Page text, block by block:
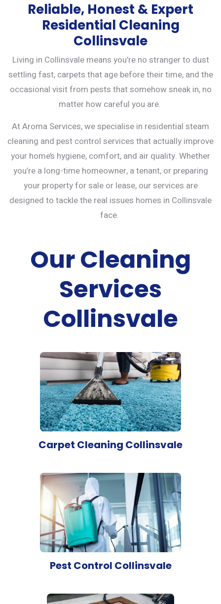
Reliable, Honest & Expert
Residential Cleaning
Collinsvale
Living in Collinsvale means you’re no stranger to dust
settling fast, carpets that age before their time, and the
occasional visit from pests that somehow sneak in, no
matter how careful you are.
At Aroma Services, we specialise in residential steam
cleaning and pest control services that actually improve
your home’s hygiene, comfort, and air quality. Whether
you’re a long-time homeowner, a tenant, or preparing
your property for sale or lease, our services are
designed to tackle the real issues homes in Collinsvale
face.
Our Cleaning
Services
Collinsvale
Carpet Cleaning Collinsvale
Pest Control Collinsvale